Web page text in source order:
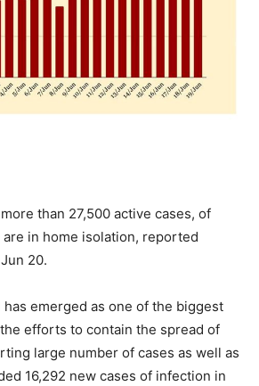
than 27,500 active cases, of
in home isolation, reported
Jun 20.
emerged as one of the biggest
efforts to contain the spread of
large number of cases as well as
16,292 new cases of infection in